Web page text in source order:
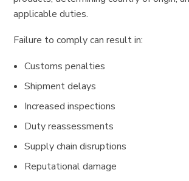
applicable duties.
Failure to comply can result in:
Customs penalties
Shipment delays
Increased inspections
Duty reassessments
Supply chain disruptions
Reputational damage